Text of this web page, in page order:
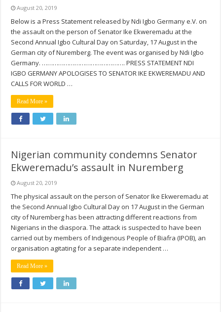
August 20, 2019
Below is a Press Statement released by Ndi Igbo Germany e.V. on
the assault on the person of Senator Ike Ekweremadu at the
Second Annual Igbo Cultural Day on Saturday, 17 August in the
German city of Nuremberg. The event was organised by Ndi Igbo
Germany. ………………………………………. PRESS STATEMENT NDI
IGBO GERMANY APOLOGISES TO SENATOR IKE EKWEREMADU AND
CALLS FOR WORLD …
Read More »
Nigerian community condemns Senator
Ekweremadu’s assault in Nuremberg
August 20, 2019
The physical assault on the person of Senator Ike Ekweremadu at
the Second Annual Igbo Cultural Day on 17 August in the German
city of Nuremberg has been attracting different reactions from
Nigerians in the diaspora. The attack is suspected to have been
carried out by members of Indigenous People of Biafra (IPOB), an
organisation agitating for a separate independent …
Read More »